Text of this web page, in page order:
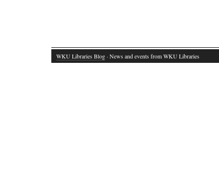
WKU Libraries Blog · News and events from WKU Libraries